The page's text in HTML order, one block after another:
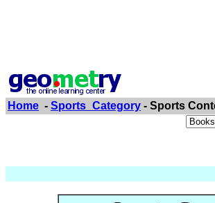
Home - Sports_Category - Sports